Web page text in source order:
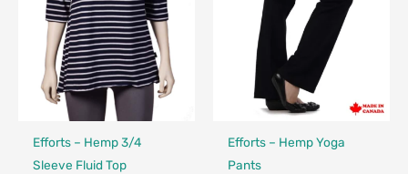
Made in Canada - Designed in Canada
Efforts – Hemp 3/4
Sleeve Fluid Top
Made in Canada - Designed in
Efforts – Hemp Yoga
Pants